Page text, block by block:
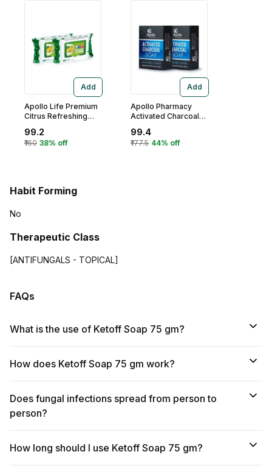
Apollo Life Premium
Citrus Refreshing
(2x30) Count
99.2
₹160 38% off
Add
Apollo Pharmacy
Activated Charcoal
(2x125 gm)
99.4
₹177.5 44% off
Add
Habit Forming
No
Therapeutic Class
[ANTIFUNGALS - TOPICAL]
FAQs
What is the use of Ketoff Soap 75 gm?
How does Ketoff Soap 75 gm work?
Does fungal infections spread from person to
person?
How long should I use Ketoff Soap 75 gm?